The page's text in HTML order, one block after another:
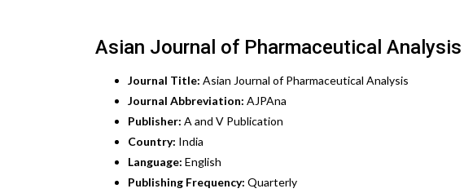
Asian Journal of Pharmaceutical
Journal Title: Asian Journal of Pharmaceutical Analysis
Journal Abbreviation: AJPAna
Publisher: A and V Publication
Country: India
Language: English
Publishing Frequency: Quarterly